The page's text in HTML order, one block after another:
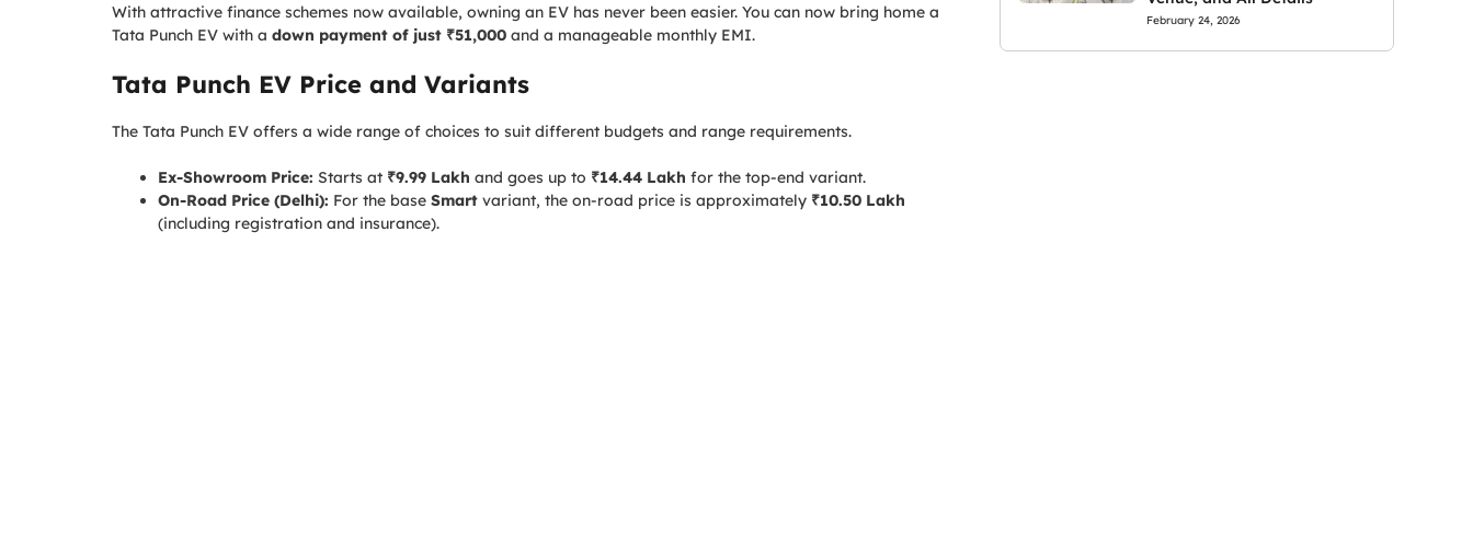
With attractive finance schemes now available, owning an EV has never been easier. You can now bring home a
Tata Punch EV with a down payment of just ₹51,000 and a manageable monthly EMI.
Tata Punch EV Price and Variants
The Tata Punch EV offers a wide range of choices to suit different budgets and range requirements.
Ex-Showroom Price: Starts at ₹9.99 Lakh and goes up to ₹14.44 Lakh for the top-end variant.
On-Road Price (Delhi): For the base Smart variant, the on-road price is approximately ₹10.50 Lakh
(including registration and insurance).
February 24, 2026